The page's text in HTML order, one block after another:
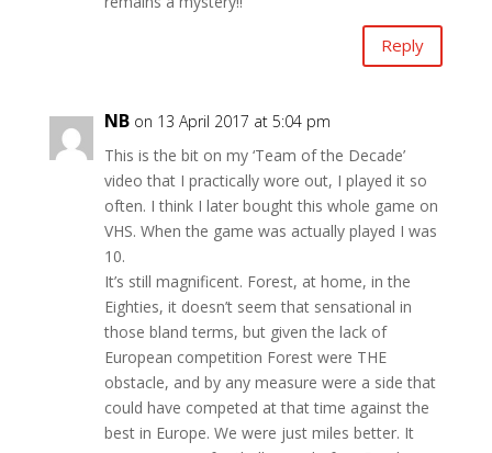
Reply
NB on 13 April 2017 at 5:04 pm
This is the bit on my ‘Team of the Decade’
video that I practically wore out, I played it so
often. I think I later bought this whole game on
VHS. When the game was actually played I was
10.
It’s still magnificent. Forest, at home, in the
Eighties, it doesn’t seem that sensational in
those bland terms, but given the lack of
European competition Forest were THE
obstacle, and by any measure were a side that
could have competed at that time against the
best in Europe. We were just miles better. It